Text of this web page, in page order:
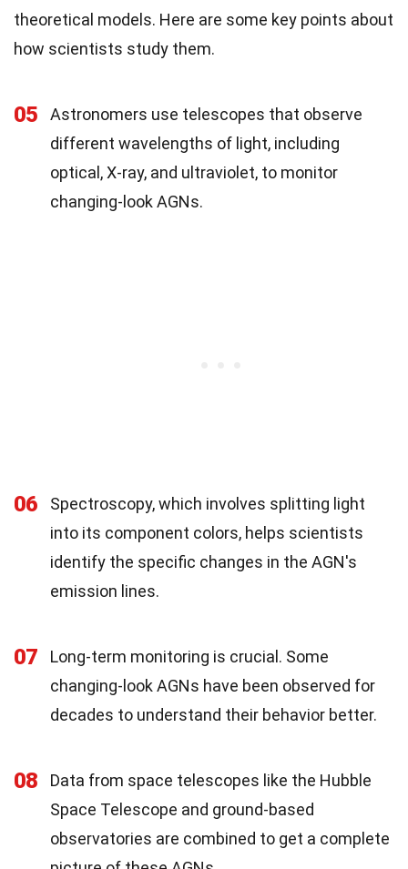
theoretical models. Here are some key points about
how scientists study them.
05
Astronomers use telescopes that observe
different wavelengths of light, including
optical, X-ray, and ultraviolet, to monitor
changing-look AGNs.
06
Spectroscopy, which involves splitting light
into its component colors, helps scientists
identify the specific changes in the AGN's
emission lines.
07
Long-term monitoring is crucial. Some
changing-look AGNs have been observed for
decades to understand their behavior better.
08
Data from space telescopes like the Hubble
Space Telescope and ground-based
observatories are combined to get a complete